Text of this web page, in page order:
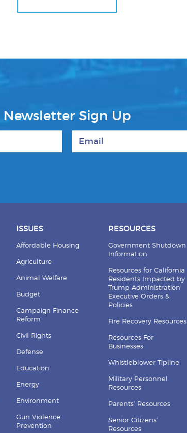
Newsletter Sign Up
ISSUES
Affordable Housing
Agriculture
Animal Welfare
Budget
Campaign Finance
Reform
Civil Rights
Defense
Education
Energy
Environment
Gun Violence
Prevention
RESOURCES
Government Shutdown
Information
Resources for California
Residents Impacted by
Trump Administration
Executive Orders &
Policies
Fire Recovery Resources
Resources For
Businesses
Whistleblower Tipline
Military Personnel
Resources
Parents’ Resources
Senior Citizens’
Resources